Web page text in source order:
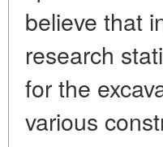
believe that
research
for the
various